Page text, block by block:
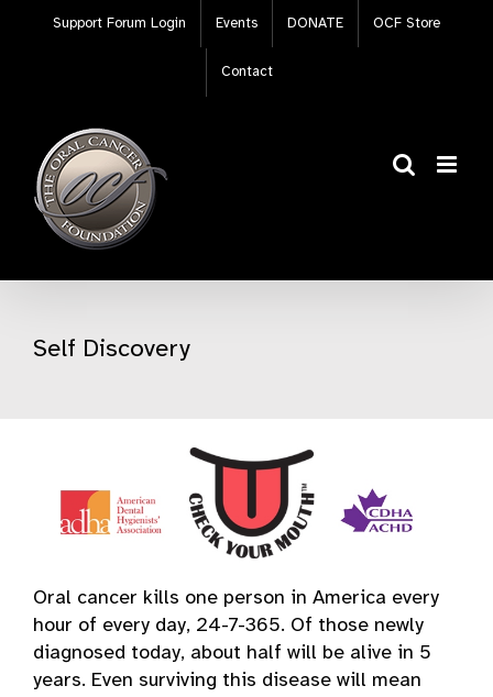
Support Forum Login Events DONATE OCF Store
Contact
Self Discovery
Oral cancer kills one person in America every
hour of every day, 24-7-365. Of those newly
diagnosed today, about half will be alive in 5
years. Even surviving this disease will mean